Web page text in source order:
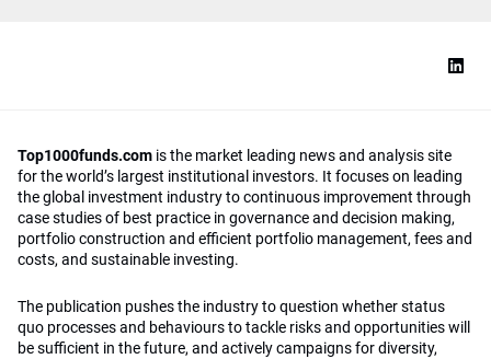
Top1000funds.com is the market leading news and analysis site
for the world’s largest institutional investors. It focuses on leading
the global investment industry to continuous improvement through
case studies of best practice in governance and decision making,
portfolio construction and efficient portfolio management, fees and
costs, and sustainable investing.
The publication pushes the industry to question whether status
quo processes and behaviours to tackle risks and opportunities will
be sufficient in the future, and actively campaigns for diversity,